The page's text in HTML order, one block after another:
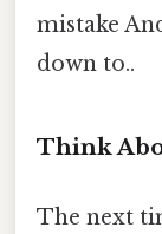
mistake
down to..
Think
The next